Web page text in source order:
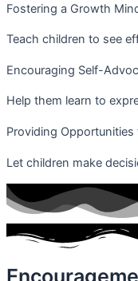
Fostering a Growth
Teach children to see
Encouraging Self-
Help them learn to
Providing
Let children make